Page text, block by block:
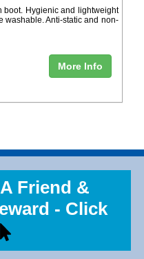
boot. Hygienic and lightweight
washable. Anti-static and non-
More Info
Friend &
- Click